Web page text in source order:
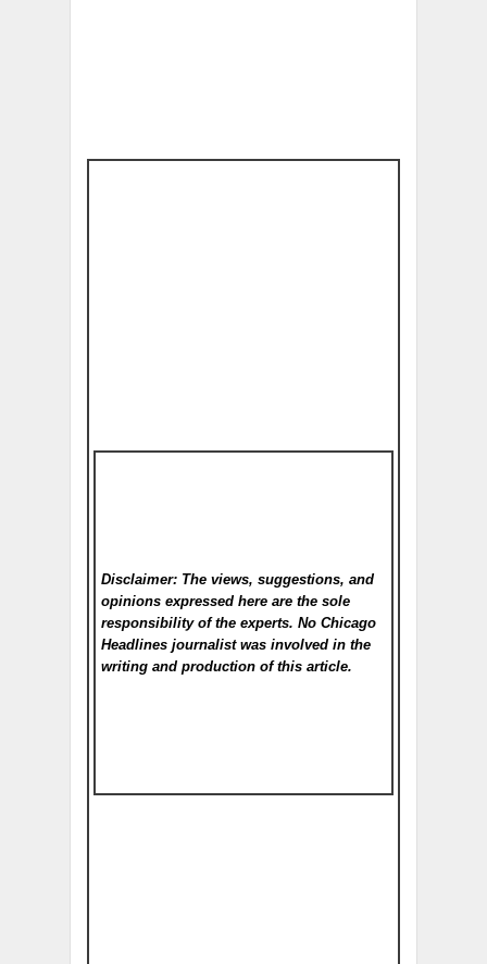
Disclaimer: The views, suggestions, and
opinions expressed here are the sole
responsibility of the experts. No Chicago
Headlines journalist was involved in the
writing and production of this article.